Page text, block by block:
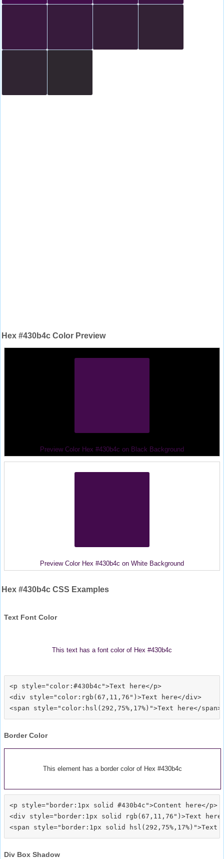
Hex #430b4c Color Preview
Preview Color Hex #430b4c on Black Background
Preview Color Hex #430b4c on White Background
Hex #430b4c CSS Examples
Text Font Color
This text has a font color of Hex #430b4c
<p style="color:#430b4c">Text here</p>
<div style="color:rgb(67,11,76")>Text here</div>
Border Color
This element has a border color of Hex #430b4c
<p style="border:1px solid #430b4c">Content here</p>
<div style="border:1px solid rgb(67,11,76")>Text
Div Box Shadow